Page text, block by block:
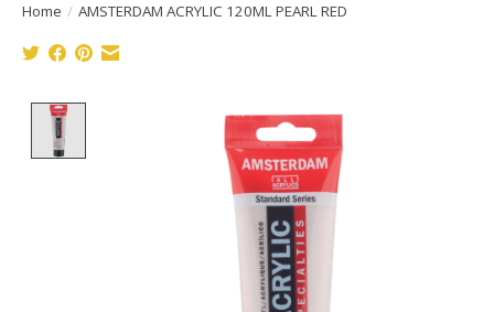
Home / AMSTERDAM ACRYLIC 120ML PEARL RED
Product image slideshow Items